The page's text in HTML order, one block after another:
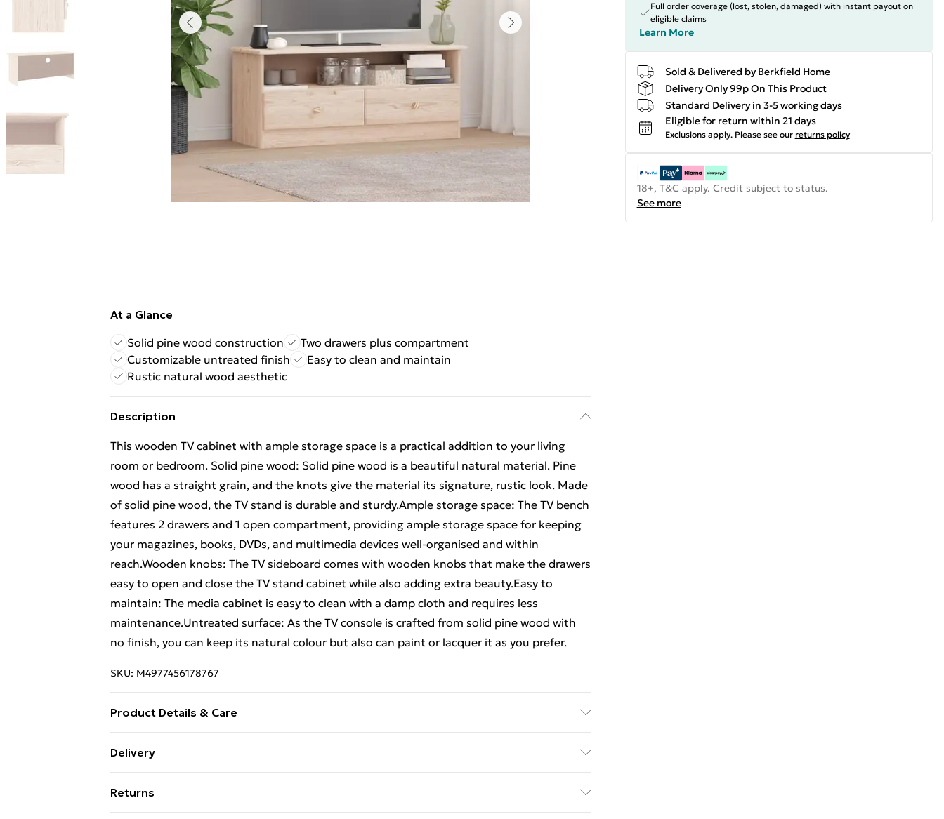
At a Glance
Solid pine wood construction
Two drawers plus compartment
Customizable untreated finish
Easy to clean and maintain
Rustic natural wood aesthetic
Description
This wooden TV cabinet with ample storage space is a practical addition to your living
room or bedroom. Solid pine wood: Solid pine wood is a beautiful natural material. Pine
wood has a straight grain, and the knots give the material its signature, rustic look. Made
of solid pine wood, the TV stand is durable and sturdy.Ample storage space: The TV bench
features 2 drawers and 1 open compartment, providing ample storage space for keeping
your magazines, books, DVDs, and multimedia devices well-organised and within
reach.Wooden knobs: The TV sideboard comes with wooden knobs that make the drawers
easy to open and close the TV stand cabinet while also adding extra beauty.Easy to
maintain: The media cabinet is easy to clean with a damp cloth and requires less
maintenance.Untreated surface: As the TV console is crafted from solid pine wood with
no finish, you can keep its natural colour but also can paint or lacquer it as you prefer.
SKU: M4977456178767
Product Details & Care
outer size: 47 x 16 cm (L x W) . Drawer inner dimensions: 42.5 x 30 x 12 cm (W x D x H) .
required: Yes
Delivery
Super Saver Delivery
£2.99
Returns
Full order coverage (lost, stolen, damaged) with instant payout on
eligible claims
Learn More
Sold & Delivered by Berkfield Home
Delivery Only 99p On This Product
Standard Delivery in 3-5 working days
Eligible for return within 21 days
Exclusions apply. Please see our returns policy
18+, T&C apply. Credit subject to status.
See more